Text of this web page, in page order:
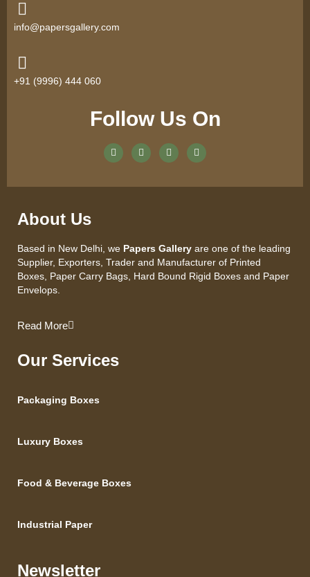
info@papersgallery.com
+91 (9996) 444 060
Follow Us On
About Us
Based in New Delhi, we Papers Gallery are one of the leading
Supplier, Exporters, Trader and Manufacturer of Printed
Boxes, Paper Carry Bags, Hard Bound Rigid Boxes and Paper
Envelops.
Read More
Our Services
Packaging Boxes
Luxury Boxes
Food & Beverage Boxes
Industrial Paper
Newsletter